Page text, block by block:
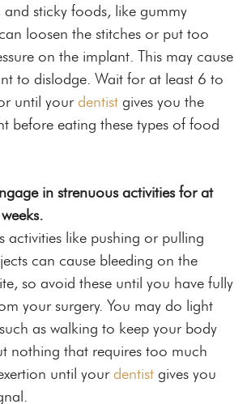
sticky foods, like gummy
loosen the stitches or put too
on the implant. This may cause
to dislodge. Wait for at least 6 to
until yourdentist gives you the
before eating these types of food
in strenuous activities for at
activities like pushing or pulling
can cause bleeding on the
so avoid these until you have fully
your surgery. You may do light
as walking to keep your body
nothing that requires too much
until yourdentist gives you